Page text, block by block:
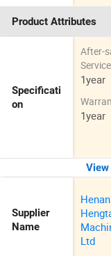
Product Attributes
Specificati
on
After-
Service
1year
1year
Supplier
Name
Henan
Ltd